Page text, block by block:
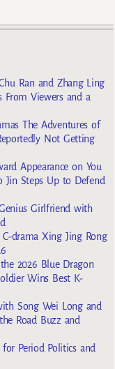
Ran and Zhang Ling
From Viewers and a
The Adventures of
Not Getting
Appearance on You
Jin Steps Up to Defend
Girlfriend with
drama Xing Jing Rong
2026 Blue Dragon
Wins Best K-
Song Wei Long and
Road Buzz and
Period Politics and